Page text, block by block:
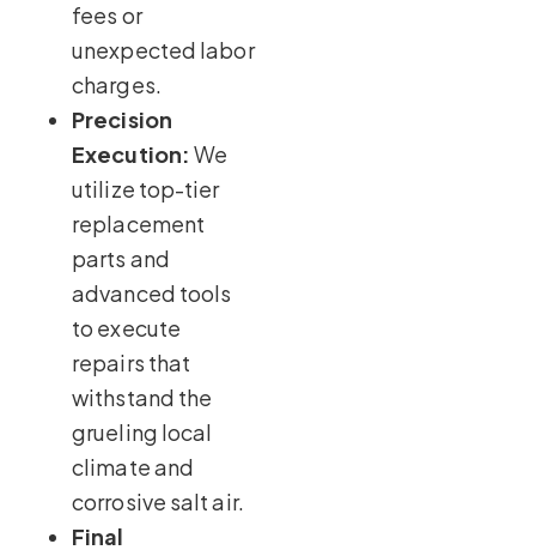
fees or
unexpected labor
charges.
Precision
Execution: We
utilize top-tier
replacement
parts and
advanced tools
to execute
repairs that
withstand the
grueling local
climate and
corrosive salt air.
Final